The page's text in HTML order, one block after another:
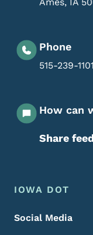
Phone
515-239-1101
How can
Share
Footer Menu
Footer
IOWA DOT
Social Media